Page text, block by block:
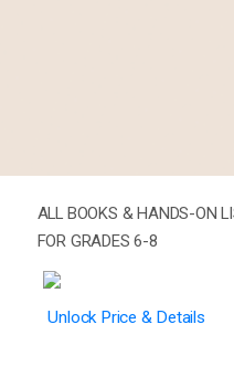
ALL BOOKS & HANDS-ON
FOR GRADES 6-8
Unlock Price & Details